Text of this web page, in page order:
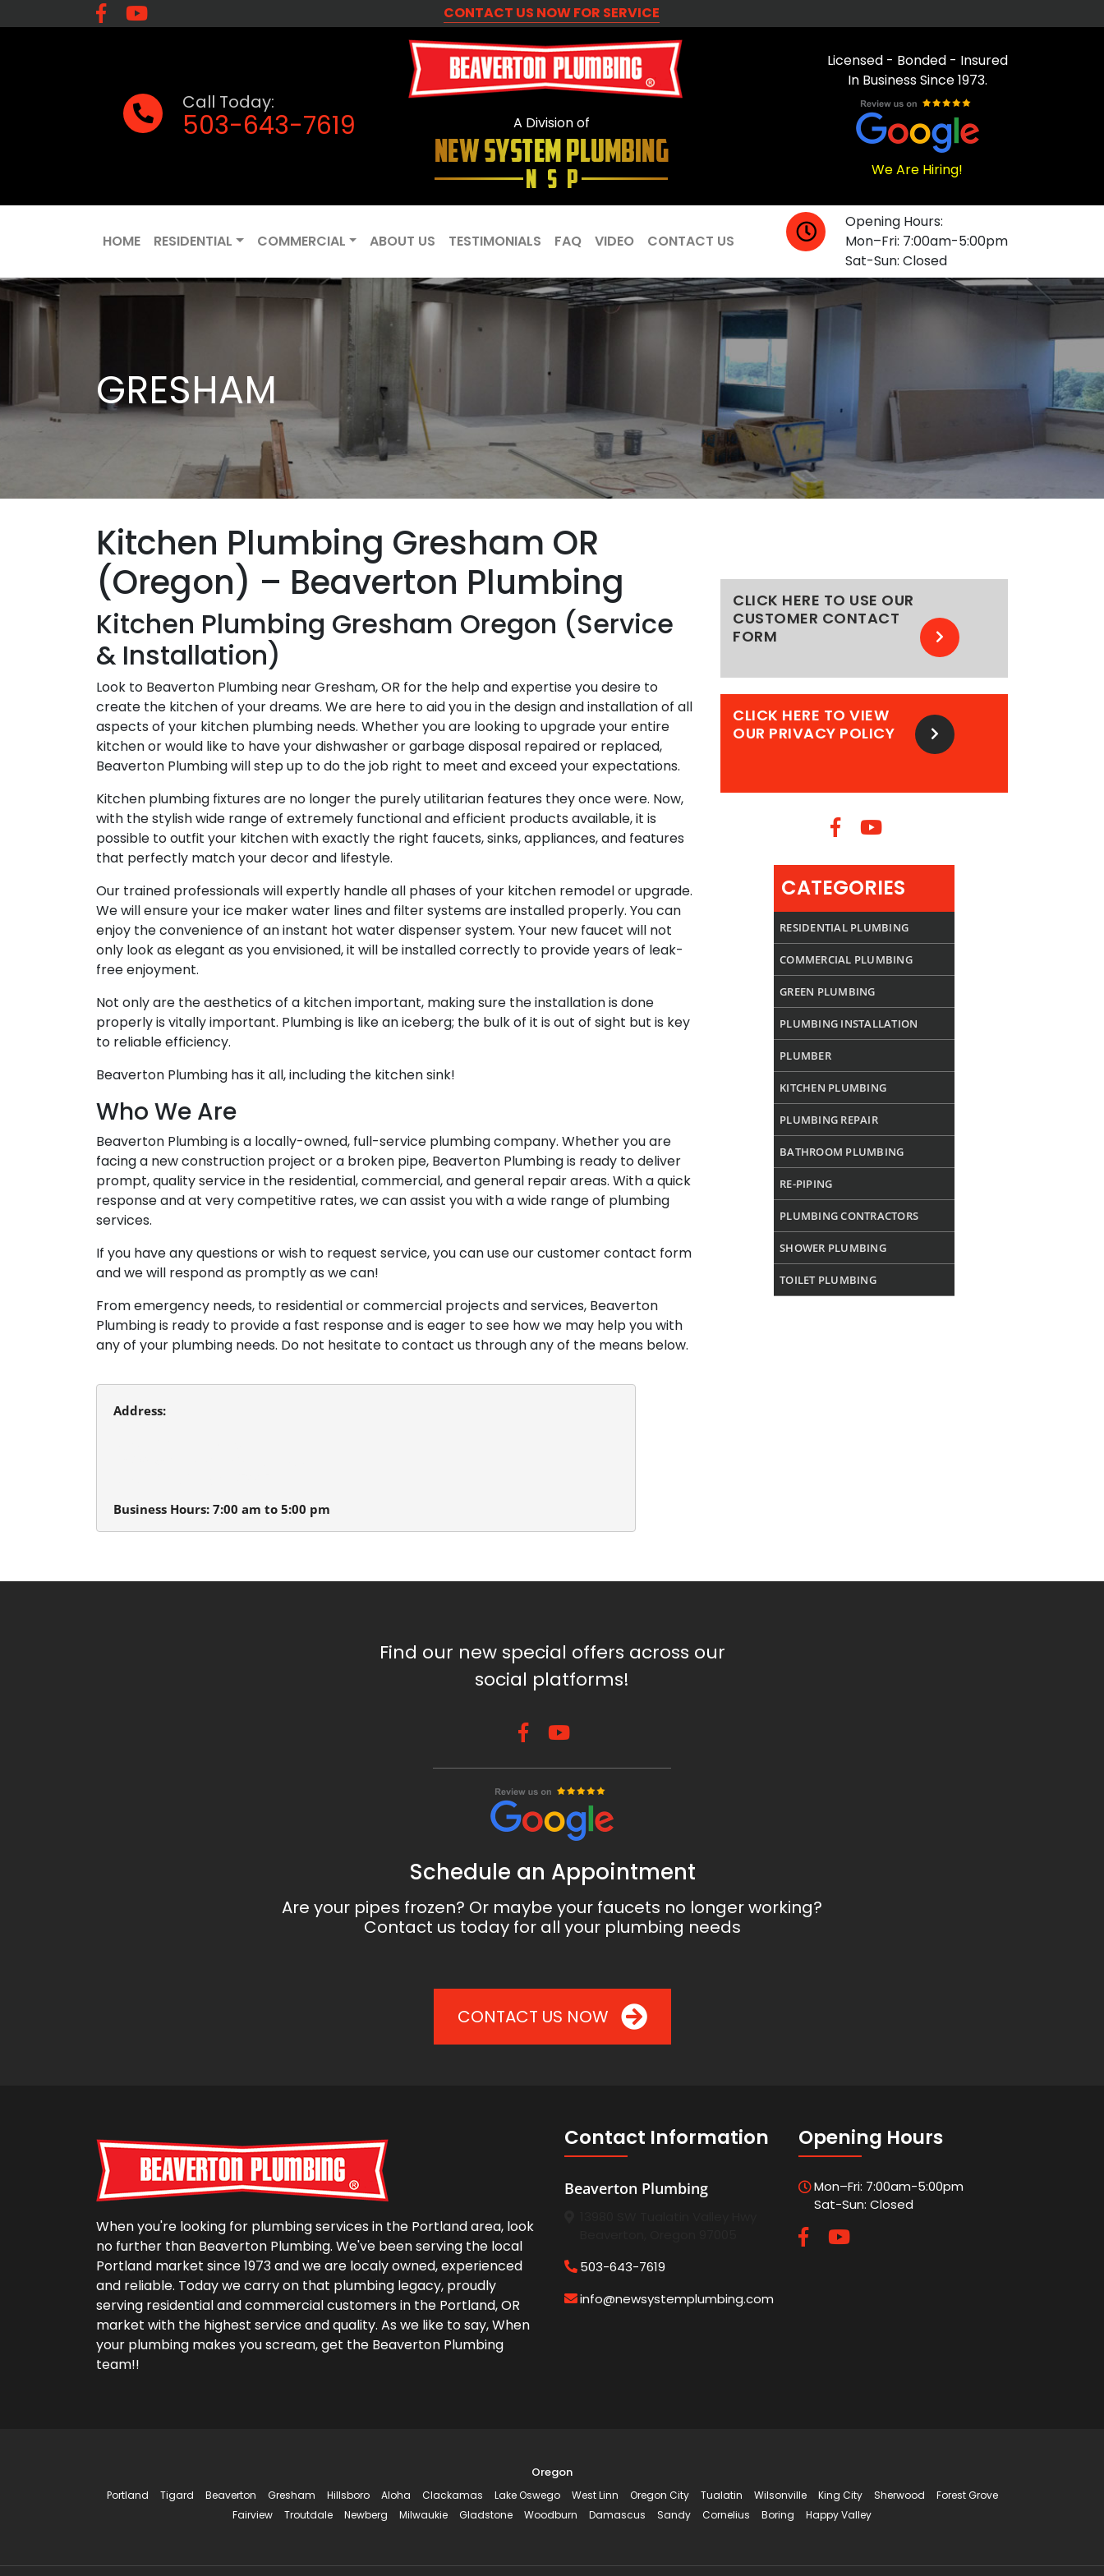
CONTACT US NOW FOR SERVICE
Call Today:
503-643-7619 A Division of
Licensed - Bonded - Insured
In Business Since 1973.
We Are Hiring!
HOME RESIDENTIAL COMMERCIAL ABOUT US TESTIMONIALS FAQ VIDEO CONTACT US
Opening Hours:
Mon–Fri: 7:00am-5:00pm
Sat-Sun: Closed
GRESHAM
Kitchen Plumbing Gresham OR
(Oregon) – Beaverton Plumbing
Kitchen Plumbing Gresham Oregon (Service
& Installation)
Look to Beaverton Plumbing near Gresham, OR for the help and expertise you desire to
create the kitchen of your dreams. We are here to aid you in the design and installation of all
aspects of your kitchen plumbing needs. Whether you are looking to upgrade your entire
kitchen or would like to have your dishwasher or garbage disposal repaired or replaced,
Beaverton Plumbing will step up to do the job right to meet and exceed your expectations.
Kitchen plumbing fixtures are no longer the purely utilitarian features they once were. Now,
with the stylish wide range of extremely functional and efficient products available, it is
possible to outfit your kitchen with exactly the right faucets, sinks, appliances, and features
that perfectly match your decor and lifestyle.
Our trained professionals will expertly handle all phases of your kitchen remodel or upgrade.
We will ensure your ice maker water lines and filter systems are installed properly. You can
enjoy the convenience of an instant hot water dispenser system. Your new faucet will not
only look as elegant as you envisioned, it will be installed correctly to provide years of leak-
free enjoyment.
Not only are the aesthetics of a kitchen important, making sure the installation is done
properly is vitally important. Plumbing is like an iceberg; the bulk of it is out of sight but is key
to reliable efficiency.
Beaverton Plumbing has it all, including the kitchen sink!
Who We Are
Beaverton Plumbing is a locally-owned, full-service plumbing company. Whether you are
facing a new construction project or a broken pipe, Beaverton Plumbing is ready to deliver
prompt, quality service in the residential, commercial, and general repair areas. With a quick
response and at very competitive rates, we can assist you with a wide range of plumbing
services.
If you have any questions or wish to request service, you can use our customer contact form
and we will respond as promptly as we can!
From emergency needs, to residential or commercial projects and services, Beaverton
Plumbing is ready to provide a fast response and is eager to see how we may help you with
any of your plumbing needs. Do not hesitate to contact us through any of the means below.
Address:
Business Hours: 7:00 am to 5:00 pm
CLICK HERE TO USE OUR
CUSTOMER CONTACT
FORM
CLICK HERE TO VIEW
OUR PRIVACY POLICY
CATEGORIES
RESIDENTIAL PLUMBING
COMMERCIAL PLUMBING
GREEN PLUMBING
PLUMBING INSTALLATION
PLUMBER
KITCHEN PLUMBING
PLUMBING REPAIR
BATHROOM PLUMBING
RE-PIPING
PLUMBING CONTRACTORS
SHOWER PLUMBING
TOILET PLUMBING
Find our new special offers across our
social platforms!
Schedule an Appointment
Are your pipes frozen? Or maybe your faucets no longer working?
Contact us today for all your plumbing needs
CONTACT US NOW
When you're looking for plumbing services in the Portland area, look
no further than Beaverton Plumbing. We've been serving the local
Portland market since 1973 and we are localy owned, experienced
and reliable. Today we carry on that plumbing legacy, proudly
serving residential and commercial customers in the Portland, OR
market with the highest service and quality. As we like to say, When
your plumbing makes you scream, get the Beaverton Plumbing
team!!
Contact Information
Beaverton Plumbing
503-643-7619
info@newsystemplumbing.com
Opening Hours
Mon–Fri: 7:00am-5:00pm
Sat-Sun: Closed
Oregon
Portland Tigard Beaverton Gresham Hillsboro Aloha Clackamas Lake Oswego West Linn Oregon City Tualatin Wilsonville King City Sherwood
Forest Grove
Fairview
Troutdale Newberg Milwaukie Gladstone Woodburn Damascus Sandy Cornelius Boring Happy Valley